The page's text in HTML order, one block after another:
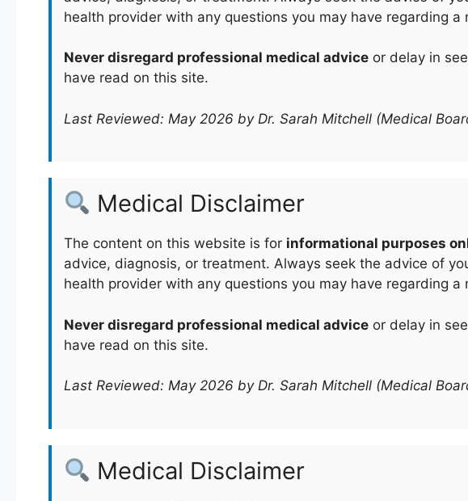
health provider with any questions you may have regarding a
Never disregard professional medical adviceor delay in
have read on this site.
Last Reviewed: May 2026 by Dr. Sarah Mitchell (Medical
Medical Disclaimer
The content on this website is for informational purposes
advice, diagnosis, or treatment. Always seek the advice of
health provider with any questions you may have regarding a
Never disregard professional medical adviceor delay in
have read on this site.
Last Reviewed: May 2026 by Dr. Sarah Mitchell (Medical
Medical Disclaimer